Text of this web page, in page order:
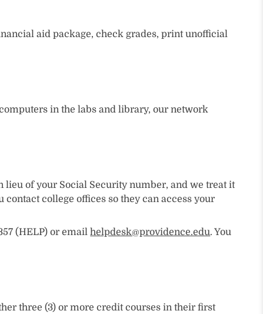
aid package, check grades, print unofficial
in the labs and library, our network
lieu of your Social Security number, and we treat it
contact college offices so they can access your
(HELP) or emailhelpdesk@providence.edu. You
three (3) or more credit courses in their first